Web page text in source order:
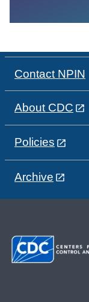
Contact NPIN
About CDC
Policies
Archive